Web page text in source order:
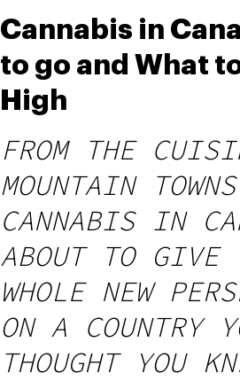
Cannabis in
to go and What
High
FROM THE
MOUNTAIN
CANNABIS IN
ABOUT TO GIVE
WHOLE NEW
ON A COUNTRY
THOUGHT YOU